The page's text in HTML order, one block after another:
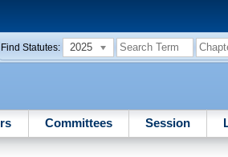
Find Statutes: 2025
Committees Session